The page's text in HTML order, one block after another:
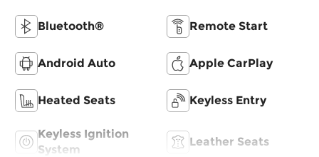
Bluetooth® Remote Start
Android Auto Apple CarPlay
Heated Seats Keyless Entry
Keyless Ignition
System
Leather Seats